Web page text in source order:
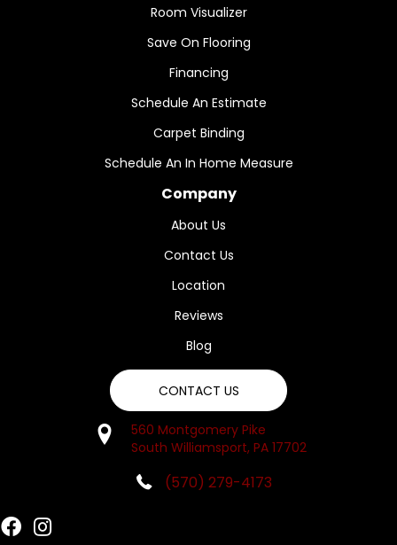
Room Visualizer
Save On Flooring
Financing
Schedule An Estimate
Carpet Binding
Schedule An In Home Measure
Company
About Us
Contact Us
Location
Reviews
Blog
CONTACT US
560 Montgomery Pike
South Williamsport, PA 17702
(570) 279-4173